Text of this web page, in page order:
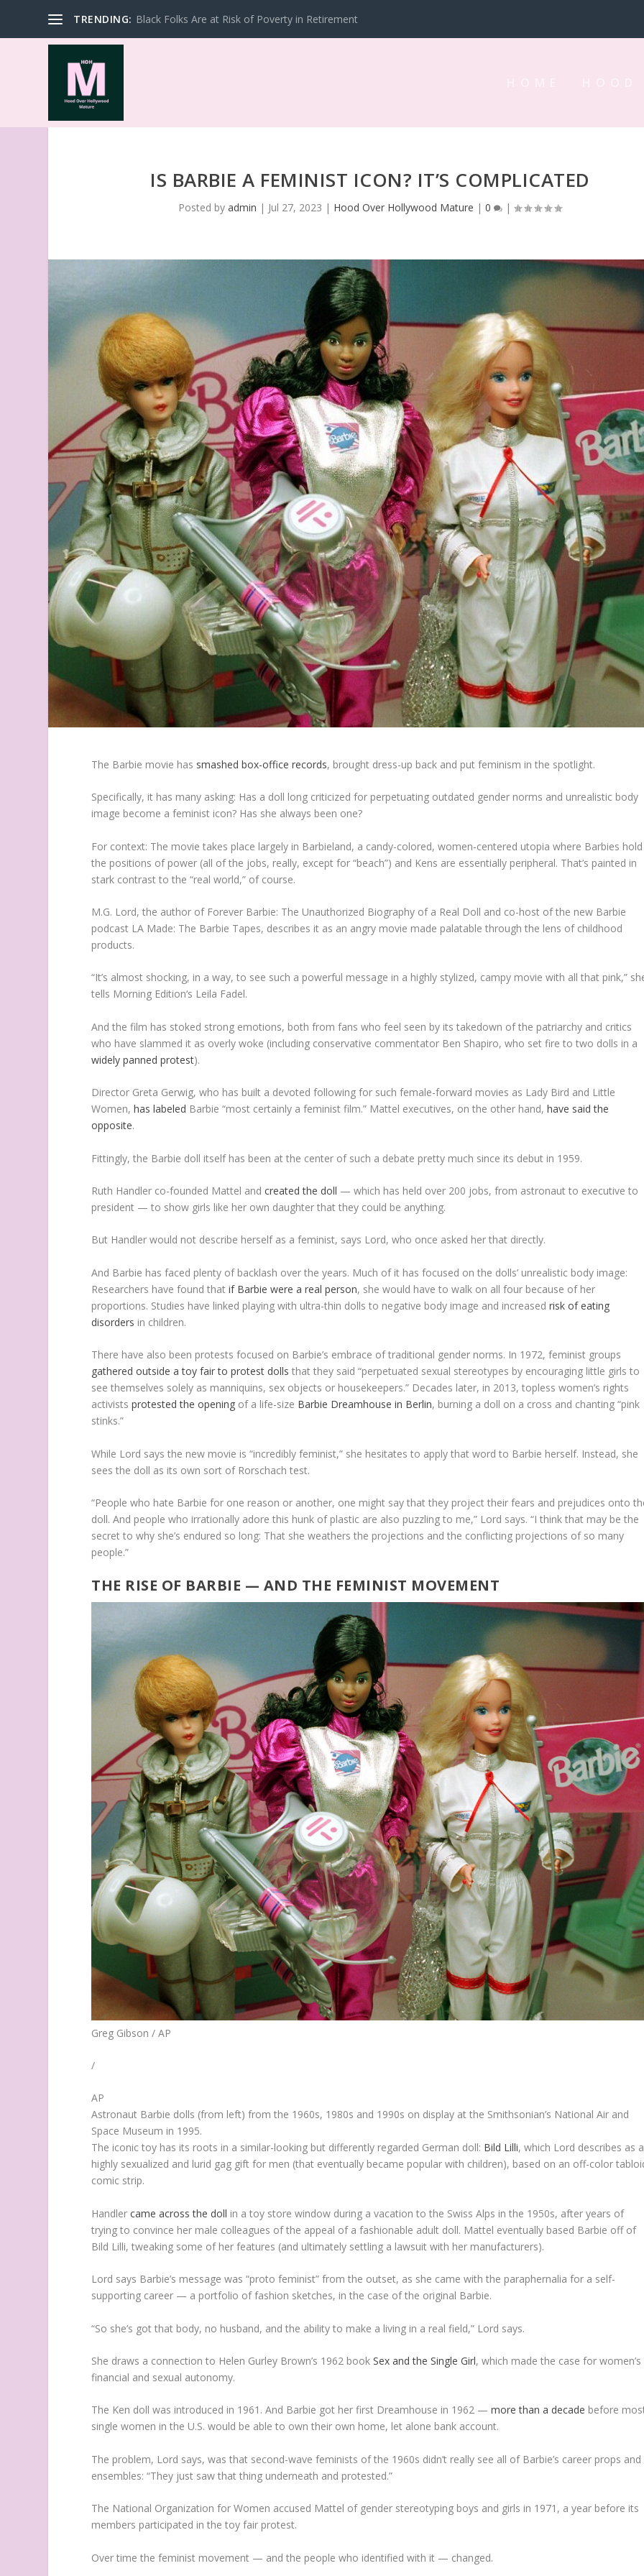
TRENDING: Black Folks Are at Risk of Poverty in Retirement
IS BARBIE A FEMINIST ICON? IT’S COMPLICATED
Posted byadmin | Jul 27, 2023 | Hood Over Hollywood Mature |0 |
The Barbie movie has smashed box-office records, brought dress-up back and put feminism in the spotlight.
Specifically, it has many asking: Has a doll long criticized for perpetuating outdated gender norms and unrealistic body
image become a feminist icon? Has she always been one?
For context: The movie takes place largely in Barbieland, a candy-colored, women-centered utopia where Barbies hold
the positions of power (all of the jobs, really, except for “beach”) and Kens are essentially peripheral. That’s painted in
stark contrast to the “real world,” of course.
M.G. Lord, the author of Forever Barbie: The Unauthorized Biography of a Real Doll and co-host of the new Barbie
podcast LA Made: The Barbie Tapes, describes it as an angry movie made palatable through the lens of childhood
products.
“It’s almost shocking, in a way, to see such a powerful message in a highly stylized, campy movie with all that pink,”
tells Morning Edition‘s Leila Fadel.
And the film has stoked strong emotions, both from fans who feel seen by its takedown of the patriarchy and critics
who have slammed it as overly woke (including conservative commentator Ben Shapiro, who set fire to two dolls in a
widely panned protest).
Director Greta Gerwig, who has built a devoted following for such female-forward movies as Lady Bird and Little
Women,has labeled Barbie “most certainly a feminist film.” Mattel executives, on the other hand,have said the
opposite.
Fittingly, the Barbie doll itself has been at the center of such a debate pretty much since its debut in 1959.
Ruth Handler co-founded Mattel andcreated the doll — which has held over 200 jobs, from astronaut to executive to
president — to show girls like her own daughter that they could be anything.
But Handler would not describe herself as a feminist, says Lord, who once asked her that directly.
And Barbie has faced plenty of backlash over the years. Much of it has focused on the dolls’ unrealistic body image:
Researchers have found thatif Barbie were a real person, she would have to walk on all four because of her
proportions. Studies have linked playing with ultra-thin dolls to negative body image and increasedrisk of eating
disorders in children.
There have also been protests focused on Barbie’s embrace of traditional gender norms. In 1972, feminist groups
gathered outside a toy fair to protest dolls that they said “perpetuated sexual stereotypes by encouraging little girls to
see themselves solely as manniquins, sex objects or housekeepers.” Decades later, in 2013, topless women’s rights
activistsprotested the opening of a life-size Barbie Dreamhouse in Berlin, burning a doll on a cross and chanting “pink
stinks.”
While Lord says the new movie is “incredibly feminist,” she hesitates to apply that word to Barbie herself. Instead, she
sees the doll as its own sort of Rorschach test.
“People who hate Barbie for one reason or another, one might say that they project their fears and prejudices onto
doll. And people who irrationally adore this hunk of plastic are also puzzling to me,” Lord says. “I think that may be the
secret to why she’s endured so long: That she weathers the projections and the conflicting projections of so many
people.”
THE RISE OF BARBIE — AND THE FEMINIST MOVEMENT
Greg Gibson / AP
/
AP
Astronaut Barbie dolls (from left) from the 1960s, 1980s and 1990s on display at the Smithsonian’s National Air and
Space Museum in 1995.
The iconic toy has its roots in a similar-looking but differently regarded German doll: Bild Lilli, which Lord describes as a
highly sexualized and lurid gag gift for men (that eventually became popular with children), based on an off-color
comic strip.
Handlercame across the doll in a toy store window during a vacation to the Swiss Alps in the 1950s, after years of
trying to convince her male colleagues of the appeal of a fashionable adult doll. Mattel eventually based Barbie off of
Bild Lilli, tweaking some of her features (and ultimately settling a lawsuit with her manufacturers).
Lord says Barbie’s message was “proto feminist” from the outset, as she came with the paraphernalia for a self-
supporting career — a portfolio of fashion sketches, in the case of the original Barbie.
“So she’s got that body, no husband, and the ability to make a living in a real field,” Lord says.
She draws a connection to Helen Gurley Brown’s 1962 bookSex and the Single Girl,which made the case for women’s
financial and sexual autonomy.
The Ken doll was introduced in 1961. And Barbie got her first Dreamhouse in 1962 —more than a decade before
single women in the U.S. would be able to own their own home, let alone bank account.
The problem, Lord says, was that second-wave feminists of the 1960s didn’t really see all of Barbie’s career props and
ensembles: “They just saw that thing underneath and protested.”
The National Organization for Women accused Mattel of gender stereotyping boys and girls in 1971, a year before its
members participated in the toy fair protest.
Over time the feminist movement — and the people who identified with it — changed.